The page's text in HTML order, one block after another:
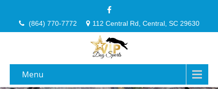
(864) 770-7772 112 Central Rd, Central, SC 29630
Menu